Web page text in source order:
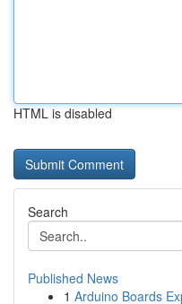
HTML is disabled
Search
Published News
1 Arduino Boards